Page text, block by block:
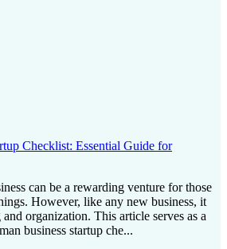
Checklist: Essential Guide for
can be a rewarding venture for those
However, like any new business, it
organization. This article serves as a
business startup che...